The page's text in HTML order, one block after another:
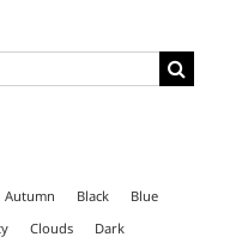
Autumn Black
Blue
Clouds
Dark